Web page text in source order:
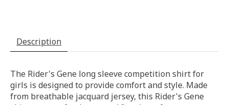
Description
The Rider's Gene long sleeve competition shirt for
girls is designed to provide comfort and style. Made
from breathable jacquard jersey, this Rider's Gene